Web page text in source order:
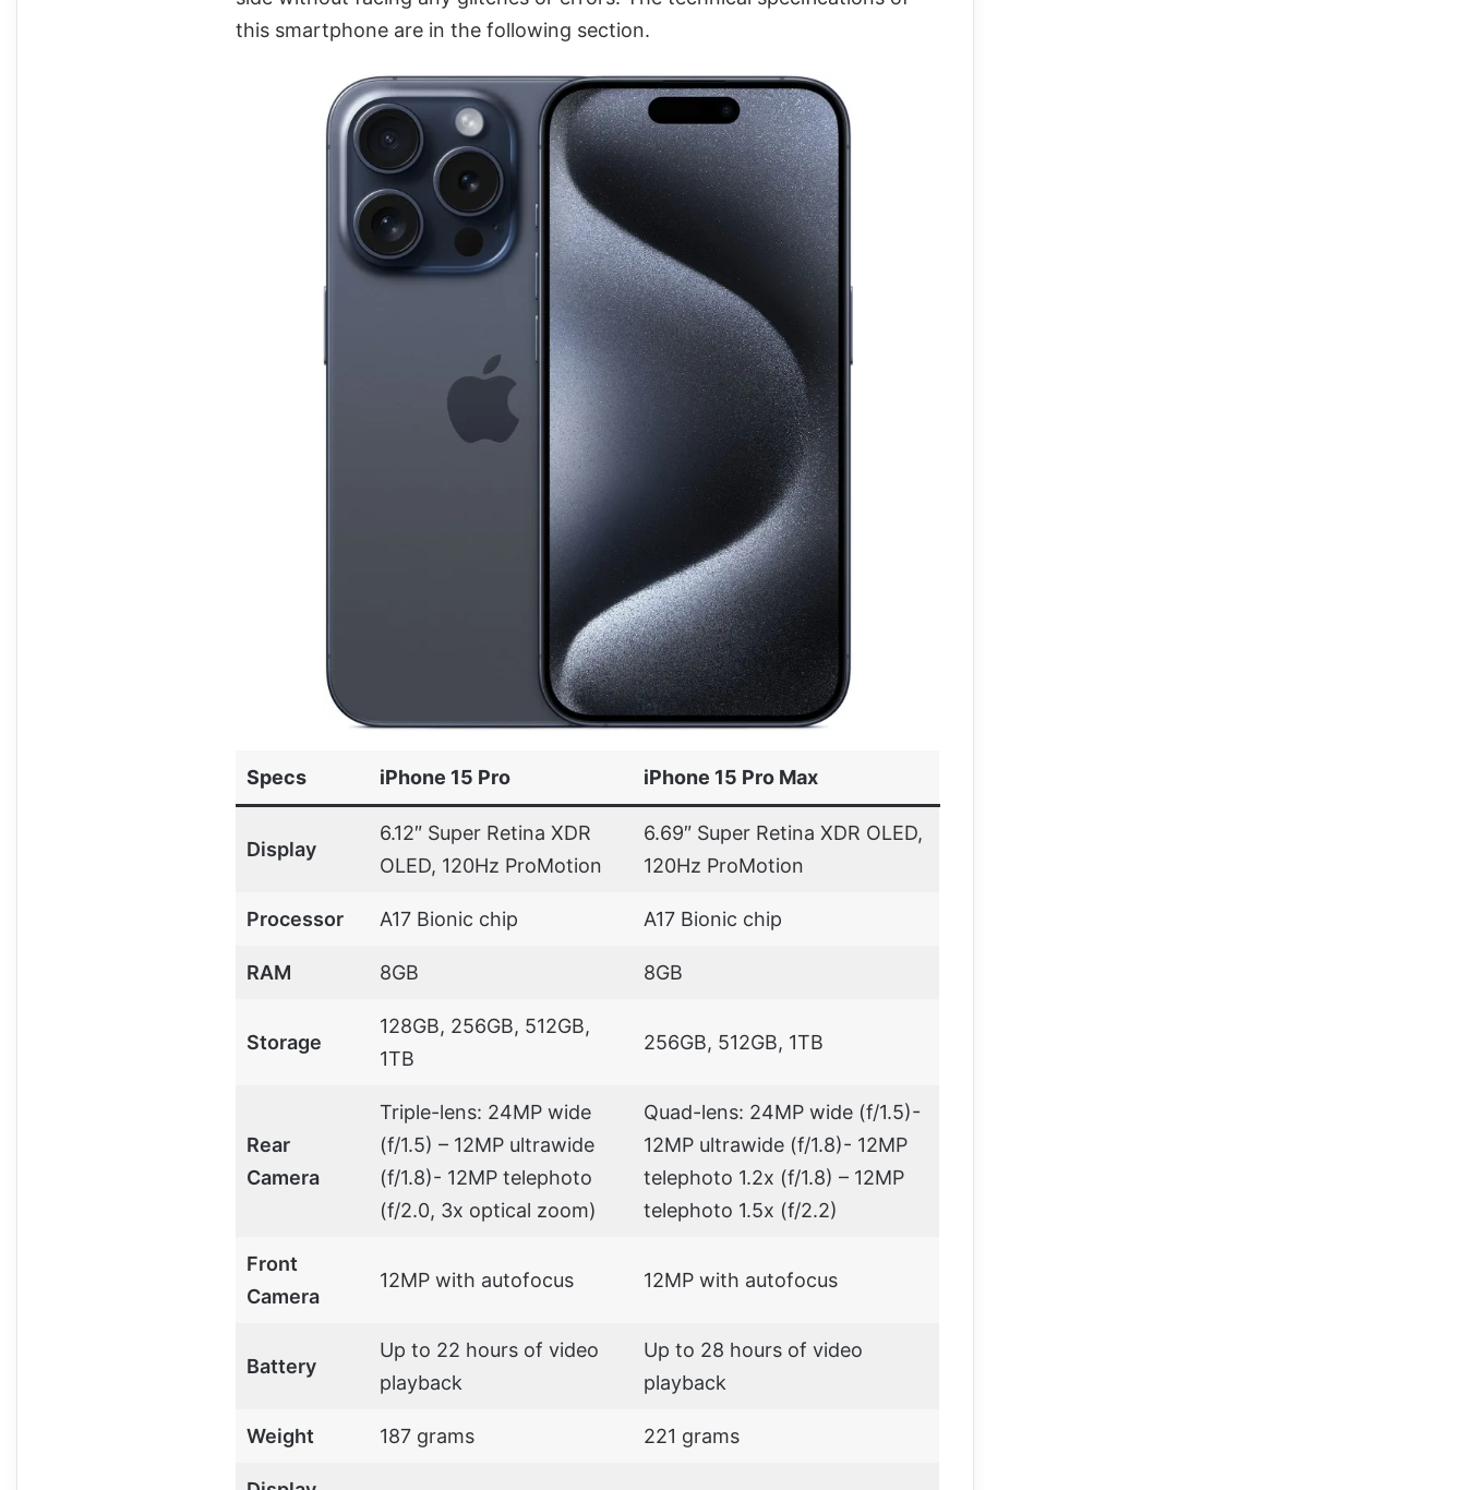
this smartphone are in the following section.
Specs iPhone 15 Pro iPhone 15 Pro Max
Display
6.12″ Super Retina XDR
OLED, 120Hz ProMotion
6.69″ Super Retina XDR OLED,
120Hz ProMotion
Processor A17 Bionic chip A17 Bionic chip
RAM 8GB 8GB
Storage
128GB, 256GB, 512GB,
1TB
256GB, 512GB, 1TB
Rear
Camera
Triple-lens: 24MP wide
(f/1.5) – 12MP ultrawide
(f/1.8)- 12MP telephoto
(f/2.0, 3x optical zoom)
Quad-lens: 24MP wide (f/1.5)-
12MP ultrawide (f/1.8)- 12MP
telephoto 1.2x (f/1.8) – 12MP
telephoto 1.5x (f/2.2)
Front
Camera
12MP with autofocus 12MP with autofocus
Battery
Up to 22 hours of video
playback
Up to 28 hours of video
playback
Weight 187 grams 221 grams